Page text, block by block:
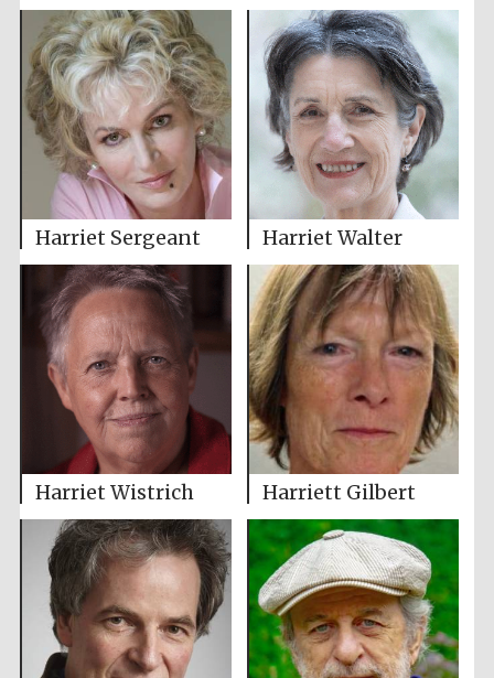
Harriet Sergeant Harriet Walter
Harriet Wistrich Harriett Gilbert